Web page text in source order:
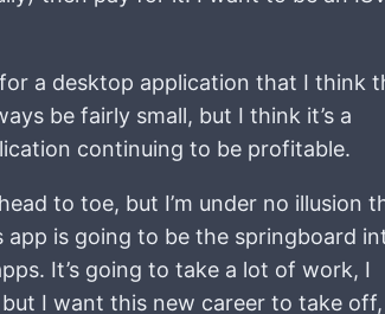
a desktop application that I think
be fairly small, but I think it’s a
continuing to be profitable.
to toe, but I’m under no illusion
is going to be the springboard
It’s going to take a lot of work, I
I want this new career to take